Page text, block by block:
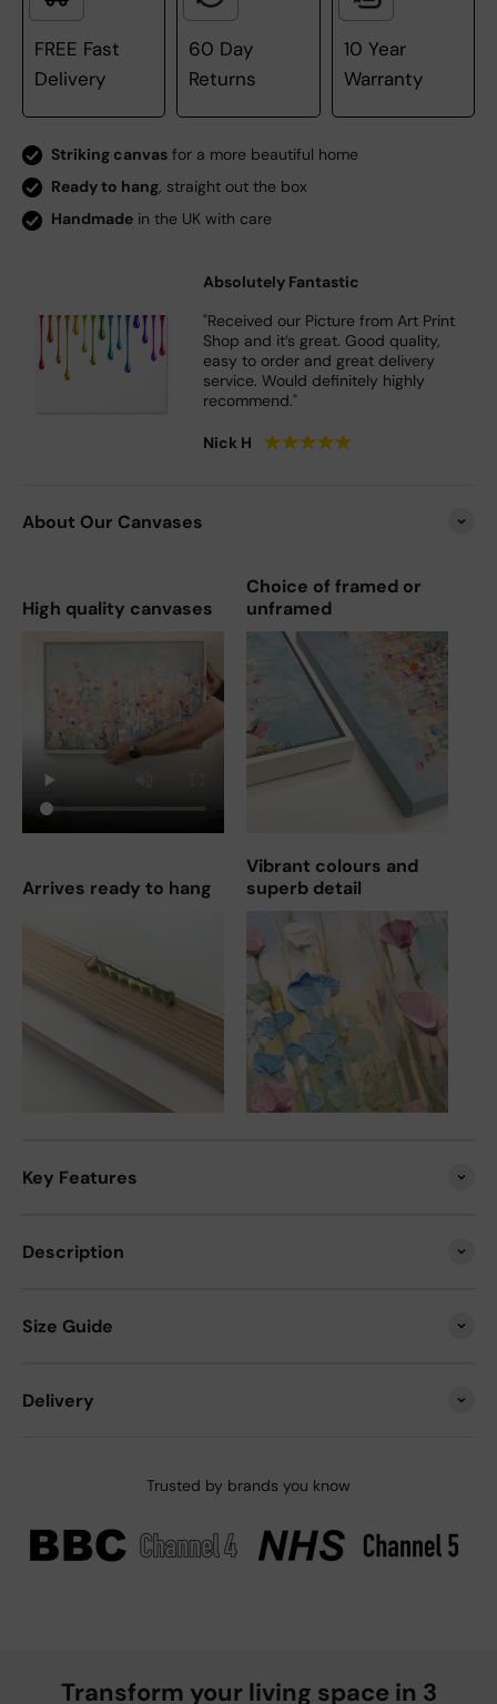
FREE Fast
Delivery
60 Day
Returns
10 Year
Warranty
Striking canvas for a more beautiful home
Ready to hang, straight out the box
Handmade in the UK with care
Absolutely Fantastic
"Received our Picture from Art Print
Shop and it’s great. Good quality,
easy to order and great delivery
service. Would definitely highly
recommend."
Nick H ★★★★★
About Our Canvases
High quality canvases
Choice of framed or
unframed
Arrives ready to hang
Vibrant colours and
superb detail
Key Features
Description
Size Guide
Delivery
Trusted by brands you know
Transform your living space in 3